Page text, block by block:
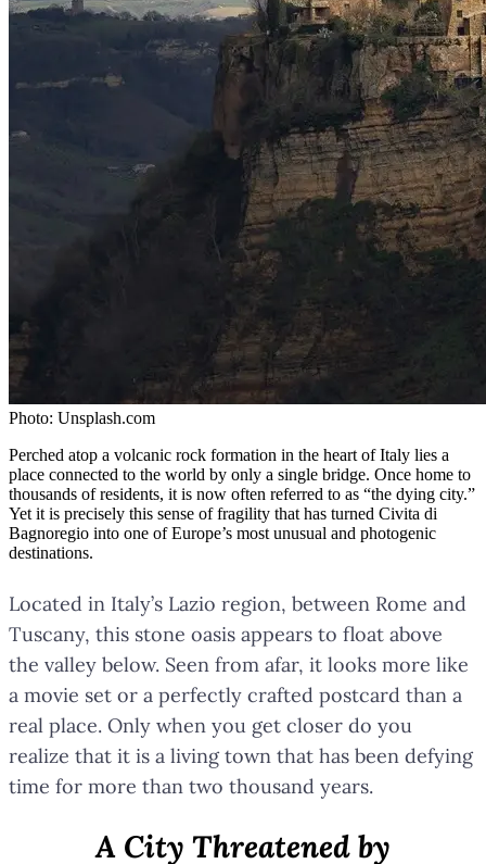
Photo: Unsplash.com
Perched atop a volcanic rock formation in the heart of Italy lies a
place connected to the world by only a single bridge. Once home to
thousands of residents, it is now often referred to as “the dying city.”
Yet it is precisely this sense of fragility that has turned Civita di
Bagnoregio into one of Europe’s most unusual and photogenic
destinations.
Located in Italy’s Lazio region, between Rome and
Tuscany, this stone oasis appears to float above
the valley below. Seen from afar, it looks more like
a movie set or a perfectly crafted postcard than a
real place. Only when you get closer do you
realize that it is a living town that has been defying
time for more than two thousand years.
A City Threatened by